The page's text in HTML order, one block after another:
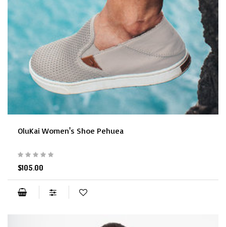
OluKai Women's Shoe Pehuea
$105.00